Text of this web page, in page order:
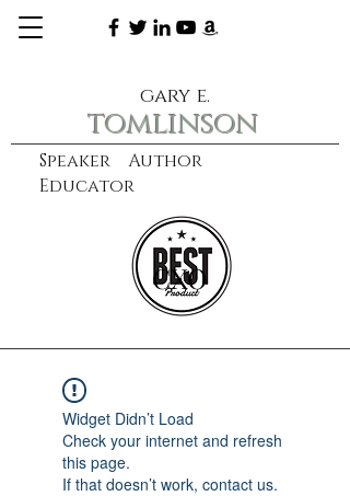
Speaker Author
Educator
gary e.
tomlinson
learn more
CXO
Widget Didn’t Load
Check your internet and refresh
this page.
If that doesn’t work, contact us.